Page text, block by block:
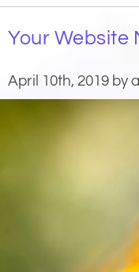
Your Website
April 10th, 2019 by